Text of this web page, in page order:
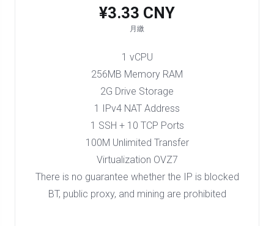
¥3.33 CNY
月繳
1 vCPU
256MB Memory RAM
2G Drive Storage
1 IPv4 NAT Address
1 SSH + 10 TCP Ports
100M Unlimited Transfer
Virtualization OVZ7
There is no guarantee whether the IP is blocked
BT, public proxy, and mining are prohibited